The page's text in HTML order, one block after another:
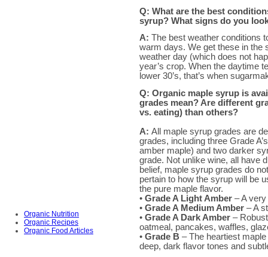
Organic Nutrition
Organic Recipes
Organic Food Articles
Q: What are the best
syrup? What signs do you
A: The best weather conditions
warm days. We get these in the
weather day (which does not
year’s crop. When the daytime
lower 30’s, that’s when
Q: Organic maple syrup is
grades mean? Are different
vs. eating) than others?
A: All maple syrup grades are
grades, including three Grade
amber maple) and two darker
grade. Not unlike wine, all have
belief, maple syrup grades do
pertain to how the syrup will be
the pure maple flavor.
• Grade A Light Amber – A
• Grade A Medium Amber – A
• Grade A Dark Amber –
oatmeal, pancakes, waffles,
• Grade B – The heartiest maple
deep, dark flavor tones and